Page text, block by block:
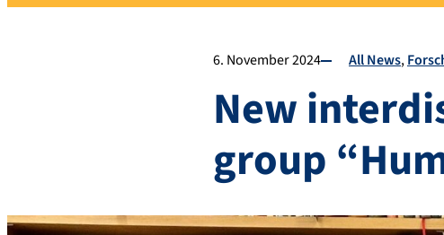
6. November 2024 All News
New
group